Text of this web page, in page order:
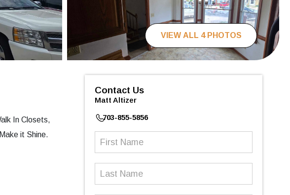
VIEW ALL 4 PHOTOS
In Closets,
it Shine.
Contact Us
Matt Altizer
703-855-5856
First
Last